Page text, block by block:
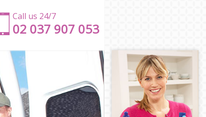
Call us 24/7
‎‎‎02 037 907 053